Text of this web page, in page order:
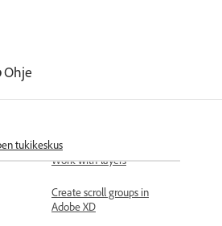
Ohje
tukikeskus
Use guides and grids in XD
Work with layers
Create scroll groups in
Adobe XD